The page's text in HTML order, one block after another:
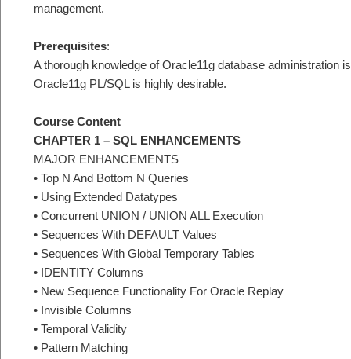
management.
Prerequisites:
A thorough knowledge of Oracle11g database administration
Oracle11g PL/SQL is highly desirable.
Course Content
CHAPTER 1 – SQL ENHANCEMENTS
MAJOR ENHANCEMENTS
• Top N And Bottom N Queries
• Using Extended Datatypes
• Concurrent UNION / UNION ALL Execution
• Sequences With DEFAULT Values
• Sequences With Global Temporary Tables
• IDENTITY Columns
• New Sequence Functionality For Oracle Replay
• Invisible Columns
• Temporal Validity
• Pattern Matching